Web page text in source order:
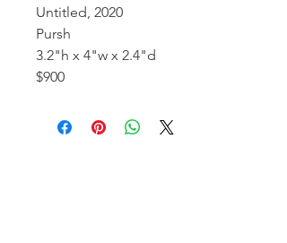
Untitled, 2020
Pursh
3.2"h x 4"w x 2.4"d
$900